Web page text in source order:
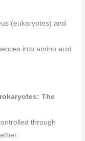
(eukaryotes) and
into amino acid
The
through